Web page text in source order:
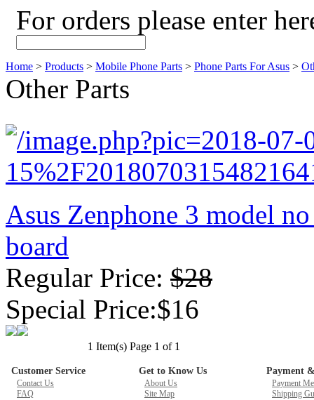
New CPU GPU 3VC/GPU 3VA Cooling Fan For Gigabyte
For orders please enter
Home > Products > Mobile Phone Parts > Phone Parts For Asus >
Other Parts
Asus Zenphone 3 model
board
Regular Price: $28
Special Price:$16
1 Item(s) Page 1 of 1
Customer Service
Contact Us
FAQ
Get to Know Us
About Us
Site Map
Payment
Payment
Shipping